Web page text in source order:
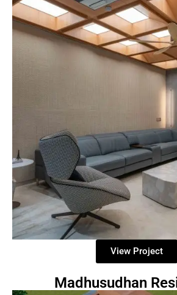
View Project
Madhusudhan